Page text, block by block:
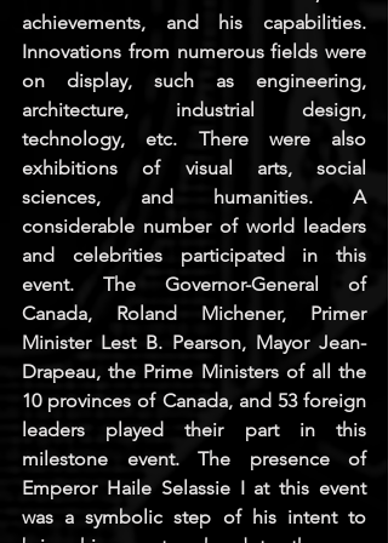
achievements, and his capabilities.
Innovations from numerous fields were
on display, such as engineering,
architecture, industrial design,
technology, etc. There were also
exhibitions of visual arts, social
sciences, and humanities. A
considerable number of world leaders
and celebrities participated in this
event. The Governor-General of
Canada, Roland Michener, Primer
Minister Lest B. Pearson, Mayor Jean-
Drapeau, the Prime Ministers of all the
10 provinces of Canada, and 53 foreign
leaders played their part in this
milestone event. The presence of
Emperor Haile Selassie I at this event
was a symbolic step of his intent to